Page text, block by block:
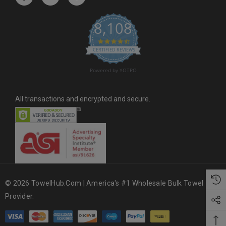
8,108
4.6 star rating
CERTIFIED REVIEWS
Powered by YOTPO
All transactions and encrypted and secure.
© 2026 TowelHub.com | America's #1 Wholesale Bulk Towel
Provider.